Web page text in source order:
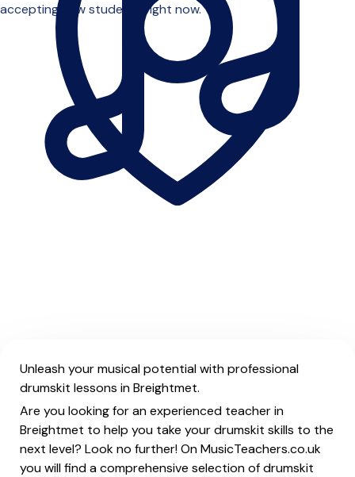
accepting new students right now.
Unleash your musical potential with professional
drumskit lessons in Breightmet.
Are you looking for an experienced teacher in
Breightmet to help you take your drumskit skills to the
next level? Look no further! On MusicTeachers.co.uk
you will find a comprehensive selection of drumskit